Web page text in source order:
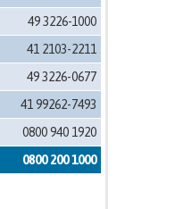
49 3226-1000
41 2103-2211
49 3226-0677
41 99262-7493
0800 940 1920
0800 200 1000